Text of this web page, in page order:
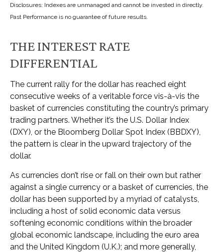
Disclosures: Indexes are unmanaged and cannot be invested in directly.
Past Performance is no guarantee of future results.
THE INTEREST RATE
DIFFERENTIAL
The current rally for the dollar has reached eight
consecutive weeks of a veritable force vis-à-vis the
basket of currencies constituting the country’s primary
trading partners. Whether it’s the U.S. Dollar Index
(DXY), or the Bloomberg Dollar Spot Index (BBDXY),
the pattern is clear in the upward trajectory of the
dollar.
As currencies don’t rise or fall on their own but rather
against a single currency or a basket of currencies, the
dollar has been supported by a myriad of catalysts,
including a host of solid economic data versus
softening economic conditions within the broader
global economic landscape, including the euro area
and the United Kingdom (U.K.); and more generally,